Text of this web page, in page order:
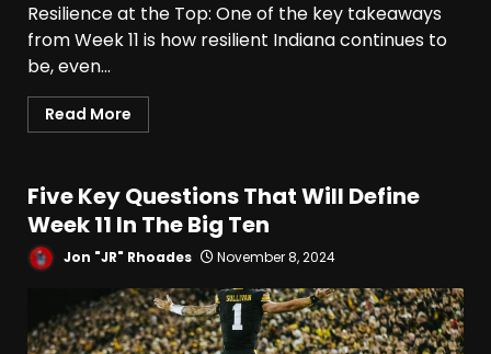
Resilience at the Top: One of the key takeaways
from Week 11 is how resilient Indiana continues to
be, even...
Read More
Five Key Questions That Will Define
Week 11 In The Big Ten
Jon "JR" Rhoades November 8, 2024